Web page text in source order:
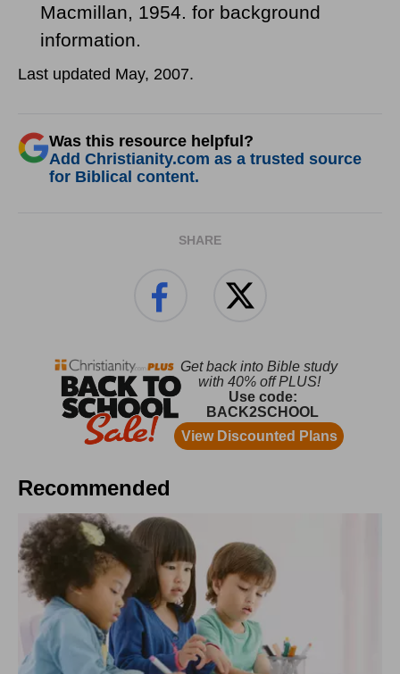
Macmillan, 1954. for background
information.
Last updated May, 2007.
Was this resource helpful?
Add Christianity.com as a trusted source
for Biblical content.
SHARE
Recommended